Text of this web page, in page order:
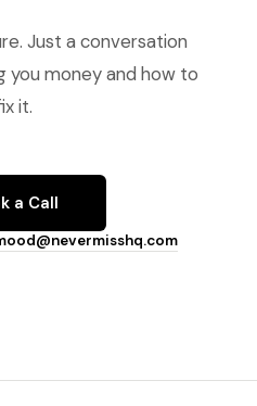
Just a conversation
you money and how to
it.
a Call